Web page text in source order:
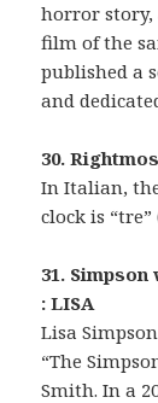
horror story,
film of the
published a
and
30.
In Italian,
clock is “tre”
31.
: LISA
Lisa
“The
Smith. In a